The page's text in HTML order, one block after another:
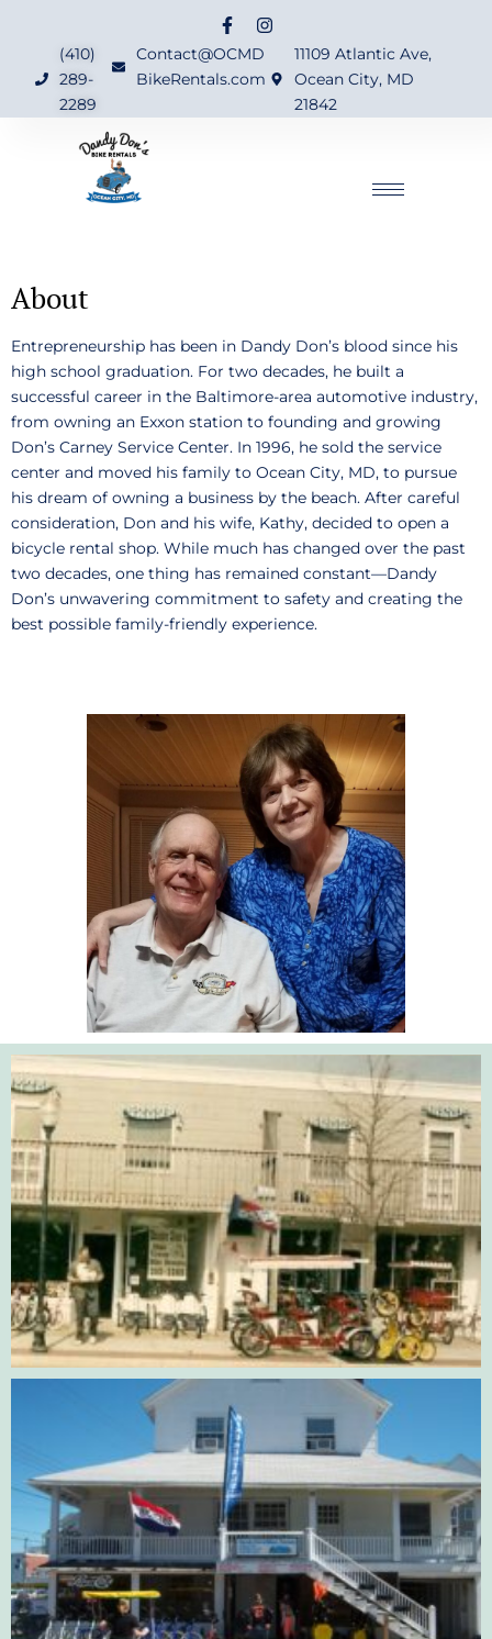
(410)
289-
2289
Contact@OCMD
BikeRentals.com
11109 Atlantic Ave,
Ocean City, MD
21842
About
Entrepreneurship has been in Dandy Don’s blood since his
high school graduation. For two decades, he built a
successful career in the Baltimore-area automotive industry,
from owning an Exxon station to founding and growing
Don’s Carney Service Center. In 1996, he sold the service
center and moved his family to Ocean City, MD, to pursue
his dream of owning a business by the beach. After careful
consideration, Don and his wife, Kathy, decided to open a
bicycle rental shop. While much has changed over the past
two decades, one thing has remained constant—Dandy
Don’s unwavering commitment to safety and creating the
best possible family-friendly experience.